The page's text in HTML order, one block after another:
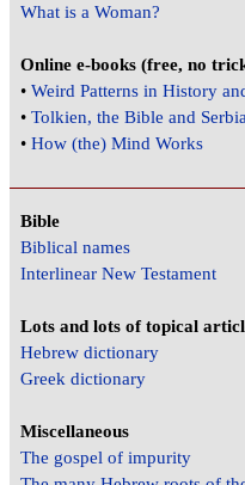
What is a Woman?
Online e-books (free, no
•Weird Patterns in History
•Tolkien, the Bible and Serbia
•How (the) Mind Works
Bible
Biblical names
Interlinear New Testament
Lots and lots of topical
Hebrew dictionary
Greek dictionary
Miscellaneous
The gospel of impurity